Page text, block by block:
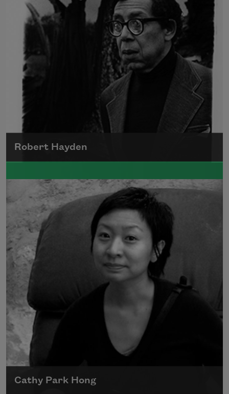
Robert Hayden
Robert Hayden's poetry, which explored his
concerns about race and African-American
history, gained international recognition in
the 1960s, and Hayden eventually became
the first Black American to be appointed as
consultant in poetry to the Library of
Congress.
Read more about >
Cathy Park Hong